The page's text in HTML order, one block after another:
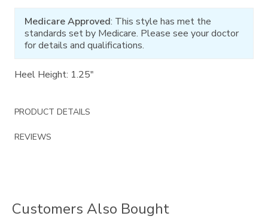
Medicare Approved: This style has met the
standards set by Medicare. Please see your doctor
for details and qualifications.
Heel Height: 1.25"
PRODUCT DETAILS
REVIEWS
Customers Also Bought